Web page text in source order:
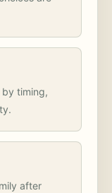
by timing,
after